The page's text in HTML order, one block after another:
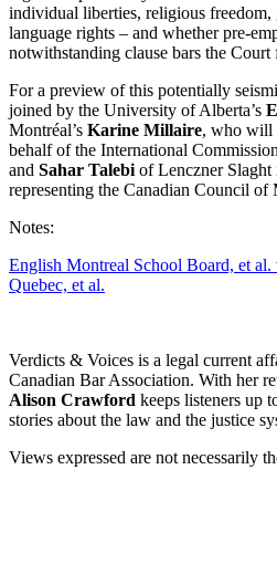
individual liberties, religious
language rights – and whether pre-
notwithstanding clause bars the
For a preview of this potentially
joined by the University of Alberta’s
Montréal’s Karine Millaire, who will
behalf of the International
and Sahar Talebi of Lenczner
representing the Canadian Council of
Notes:
English Montreal School Board, et
Quebec, et al.
Verdicts & Voices is a legal current
Canadian Bar Association. With her
Alison Crawford keeps listeners up
stories about the law and the justice
Views expressed are not necessarily